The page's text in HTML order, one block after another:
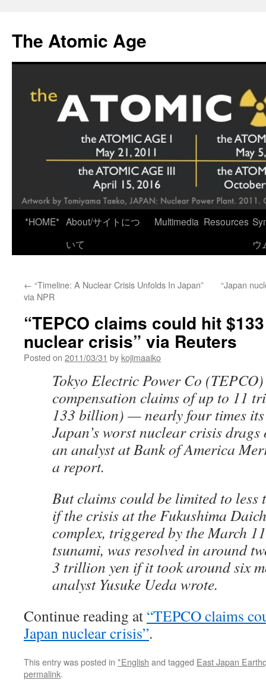
content
The Atomic Age
*HOME* About/サイトにつ
いて
Multimedia Resources
ウ
← “Timeline: A Nuclear Crisis Unfolds In Japan”
via NPR
“Japan
“TEPCO claims could hit
nuclear crisis” via Reuters
Posted on 2011/03/31 by kojimaaiko
Tokyo Electric Power Co
compensation claims of up to 11
133 billion) — nearly four times
Japan’s worst nuclear crisis
an analyst at Bank of America
a report.
But claims could be limited to
if the crisis at the Fukushima
complex, triggered by the March
tsunami, was resolved in around
3 trillion yen if it took around six
analyst Yusuke Ueda wrote.
Continue reading at “TEPCO claims
Japan nuclear crisis”.
This entry was posted in *English and tagged East Japan
permalink.